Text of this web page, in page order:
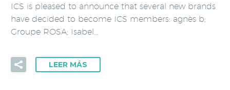
ICS is pleased to announce that several new brands
have decided to become ICS members: agnès b;
Groupe ROSA; Isabel…
LEER MÁS